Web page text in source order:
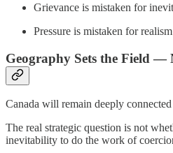
Grievance is mistaken for
Pressure is mistaken for realism
Geography Sets the Field —
Canada will remain deeply
The real strategic question is not
inevitability to do the work of